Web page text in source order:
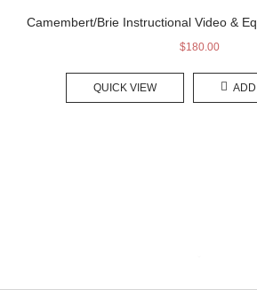
Camembert/Brie Instructional Video &
$180.00
QUICK VIEW